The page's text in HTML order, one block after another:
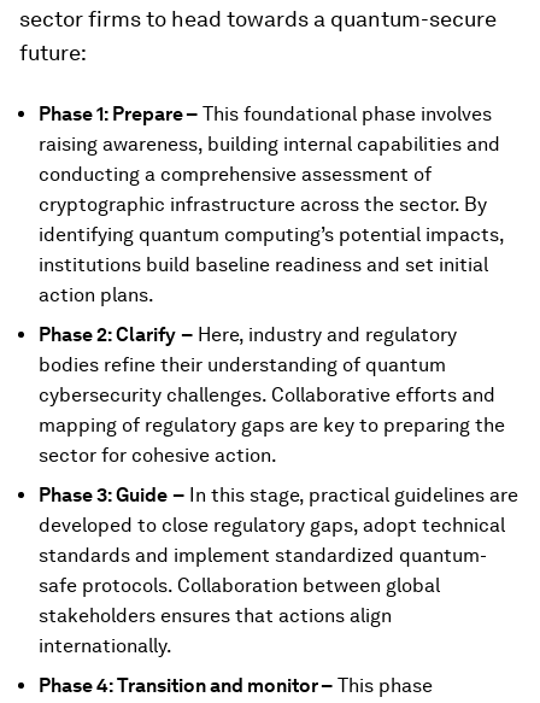
sector firms to head towards a quantum-secure
future:
Phase 1: Prepare – This foundational phase involves
raising awareness, building internal capabilities and
conducting a comprehensive assessment of
cryptographic infrastructure across the sector. By
identifying quantum computing’s potential impacts,
institutions build baseline readiness and set initial
action plans.
Phase 2: Clarify – Here, industry and regulatory
bodies refine their understanding of quantum
cybersecurity challenges. Collaborative efforts and
mapping of regulatory gaps are key to preparing the
sector for cohesive action.
Phase 3: Guide – In this stage, practical guidelines are
developed to close regulatory gaps, adopt technical
standards and implement standardized quantum-
safe protocols. Collaboration between global
stakeholders ensures that actions align
internationally.
Phase 4: Transition and monitor – This phase